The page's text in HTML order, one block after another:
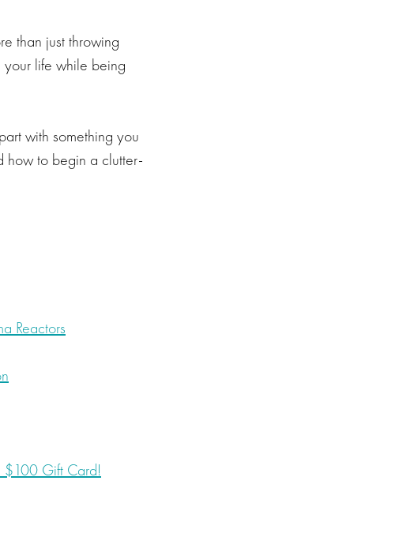
than just throwing
your life while being
with something you
how to begin a clutter-
Reactors
$100 Gift Card!